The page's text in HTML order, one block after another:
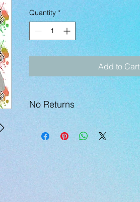
Quantity *
Add to Cart
No Returns